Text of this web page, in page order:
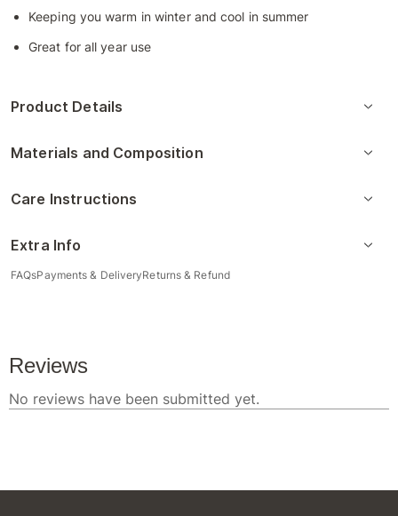
Keeping you warm in winter and cool in summer
Great for all year use
Product Details
Materials and Composition
Care Instructions
Extra Info
FAQsPayments & DeliveryReturns & Refund